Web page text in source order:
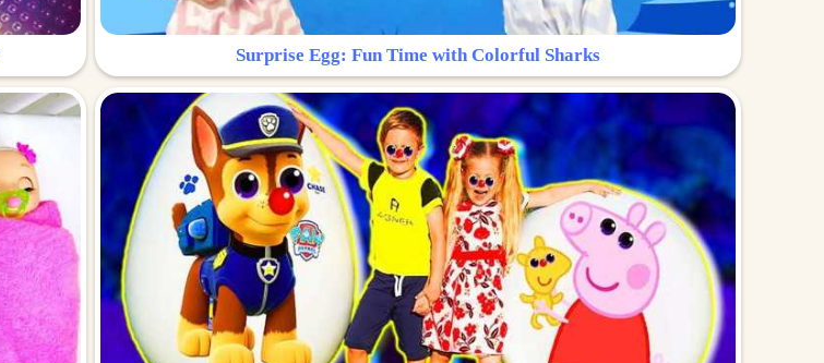
Surprise Egg: Fun Time with Colorful Sharks